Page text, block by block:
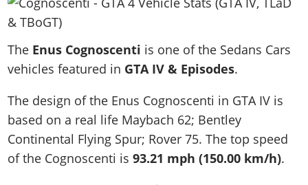
Vehicles
Weapons
Characters
Missions
Activities
Properties
Map Locations
Horses
Weapons
Animals
Characters
Gangs & Factions
100% Completion
Story Missions
Title Updates
Vehicles
Characters
Gangs & Factions
Animals
News & Guides
Vehicles
Weapons
Characters
Gangs & Factions
Map Locations
100% Completion
Story Missions
Overview
Vehicles
Characters
Gangs & Territories
Map Locations
VICE CITY
Overview
News & Guides
Vehicles
Weapons
Characters
Gangs & Factions
GTA III
News & Guides
Vehicles
Weapons
Characters
GTA Vice City Stories
GTA Liberty City Stories
GTA Chinatown Wars
The Enus Cognoscenti is one of the Sedans Cars
vehicles featured in GTA IV & Episodes.
The design of the Enus Cognoscenti in GTA IV is
based on a real life Maybach 62; Bentley
Continental Flying Spur; Rover 75. The top speed
of the Cognoscenti is93.21 mph (150.00 km/h).